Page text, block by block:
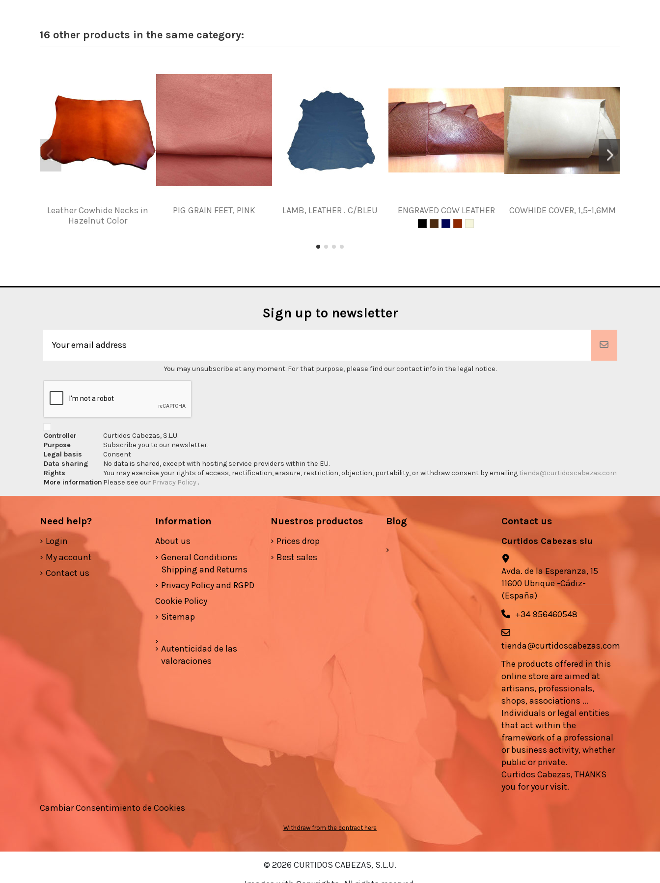
16 other products in the same category:
Leather Cowhide Necks in
Hazelnut Color
PIG GRAIN FEET, PINK LAMB, LEATHER . C/BLEU ENGRAVED COW LEATHER COWHIDE COVER, 1,5-1,6MM
Sign up to newsletter
You may unsubscribe at any moment. For that purpose, please find our contact info in the legal notice.
Controller
Curtidos Cabezas, S.L.U.
Purpose
Subscribe you to our newsletter.
Legal basis
Consent
Data sharing
No data is shared, except with hosting service providers within the EU.
Rights
You may exercise your rights of access, rectification, erasure, restriction, objection, portability, or withdraw consent by emailingtienda@curtidoscabezas.com
More information Please see our Privacy Policy .
Need help?
Login
My account
Contact us
Information
About us
General Conditions
Shipping and Returns
Privacy Policy and RGPD
Cookie Policy
Sitemap
Autenticidad de las
valoraciones
Nuestros productos
Prices drop
Best sales
Blog Contact us
Curtidos Cabezas slu
Avda. de la Esperanza, 15
11600 Ubrique -Cádiz-
(España)
+34 956460548
tienda@curtidoscabezas.com
The products offered in this
online store are aimed at
artisans, professionals,
shops, associations ...
Individuals or legal entities
that act within the
framework of a professional
or business activity, whether
public or private.
Curtidos Cabezas, THANKS
you for your visit.
Cambiar Consentimiento de Cookies
Withdraw from the contract here
© 2026 CURTIDOS CABEZAS, S.L.U.